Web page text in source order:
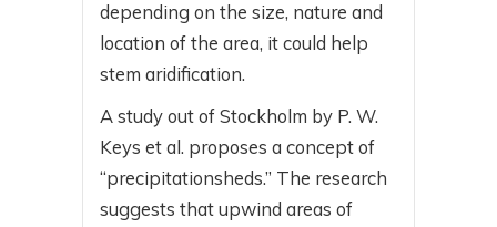
depending on the size, nature and
location of the area, it could help
stem aridification.
A study out of Stockholm by P. W.
Keys et al. proposes a concept of
“precipitationsheds.” The research
suggests that upwind areas of